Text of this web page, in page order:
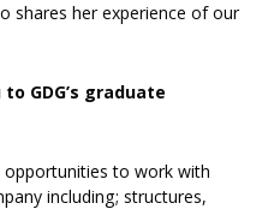
shares her experience of our
GDG’s graduate
to work with
including; structures,